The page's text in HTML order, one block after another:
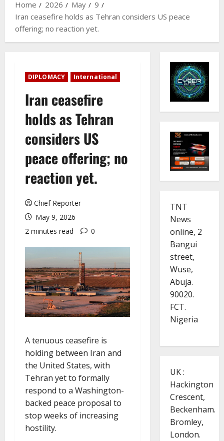
Home
2026 May
9
Iran ceasefire holds as Tehran considers US peace
offering; no reaction yet.
DIPLOMACY International
Iran ceasefire
holds as Tehran
considers US
peace offering; no
reaction yet.
Chief Reporter
May 9, 2026
2 minutes read
0
A tenuous ceasefire is
holding between Iran and
the United States, with
Tehran yet to formally
respond to a Washington-
backed peace proposal to
stop weeks of increasing
hostility.
TNT
News
online, 2
Bangui
street,
Wuse,
Abuja.
90020.
FCT.
Nigeria
UK :
Hackington
Crescent,
Beckenham.
Bromley,
London.